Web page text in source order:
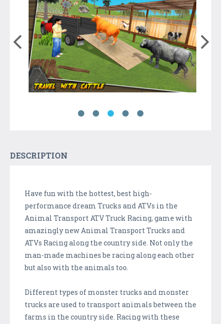
DESCRIPTION
Have fun with the hottest, best high-
performance dream Trucks and ATVs in the
Animal Transport ATV Truck Racing, game with
amazingly new Animal Transport Trucks and
ATVs Racing along the country side. Not only the
man-made machines be racing along each other
but also with the animals too.
Different types of monster trucks and monster
trucks are used to transport animals between the
farms in the country side. Racing with these